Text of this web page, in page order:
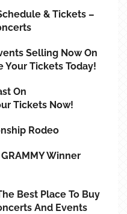
& Tickets –
Selling Now On
Your Tickets Today!
On
Tickets Now!
Rodeo
Winner
Best Place To Buy
And Events